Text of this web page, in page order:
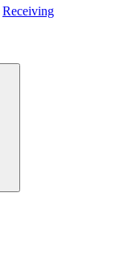
Receiving